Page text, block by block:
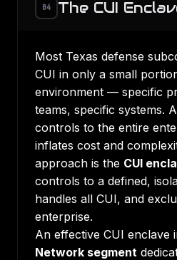
04 The CUI
Most Texas defense
CUI in only a small
environment — specific
teams, specific systems.
controls to the entire
inflates cost and
approach is the CUI
controls to a defined,
handles all CUI, and
enterprise.
An effective CUI enclave
Network segment